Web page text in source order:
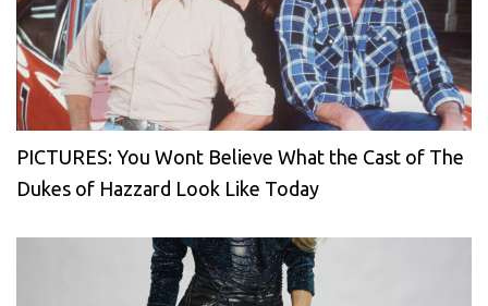
PICTURES: You Wont Believe What the Cast of The
Dukes of Hazzard Look Like Today